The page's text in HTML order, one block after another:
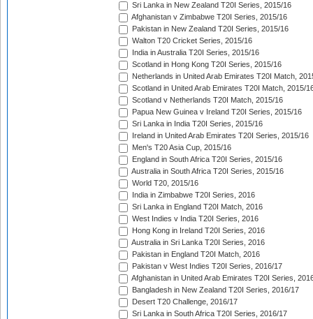
Sri Lanka in New Zealand T20I Series, 2015/16
Afghanistan v Zimbabwe T20I Series, 2015/16
Pakistan in New Zealand T20I Series, 2015/16
Walton T20 Cricket Series, 2015/16
India in Australia T20I Series, 2015/16
Scotland in Hong Kong T20I Series, 2015/16
Netherlands in United Arab Emirates T20I Match,
Scotland in United Arab Emirates T20I Match, 2015/
Scotland v Netherlands T20I Match, 2015/16
Papua New Guinea v Ireland T20I Series, 2015/16
Sri Lanka in India T20I Series, 2015/16
Ireland in United Arab Emirates T20I Series, 2015/16
Men's T20 Asia Cup, 2015/16
England in South Africa T20I Series, 2015/16
Australia in South Africa T20I Series, 2015/16
World T20, 2015/16
India in Zimbabwe T20I Series, 2016
Sri Lanka in England T20I Match, 2016
West Indies v India T20I Series, 2016
Hong Kong in Ireland T20I Series, 2016
Australia in Sri Lanka T20I Series, 2016
Pakistan in England T20I Match, 2016
Pakistan v West Indies T20I Series, 2016/17
Afghanistan in United Arab Emirates T20I Series,
Bangladesh in New Zealand T20I Series, 2016/17
Desert T20 Challenge, 2016/17
Sri Lanka in South Africa T20I Series, 2016/17